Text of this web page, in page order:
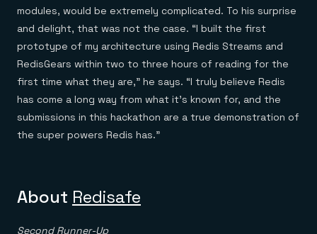
modules, would be extremely complicated. To his surprise
and delight, that was not the case. “I built the first
prototype of my architecture using Redis Streams and
RedisGears within two to three hours of reading for the
first time what they are,” he says. “I truly believe Redis
has come a long way from what it’s known for, and the
submissions in this hackathon are a true demonstration of
the super powers Redis has.”
About Redisafe
Second Runner-Up